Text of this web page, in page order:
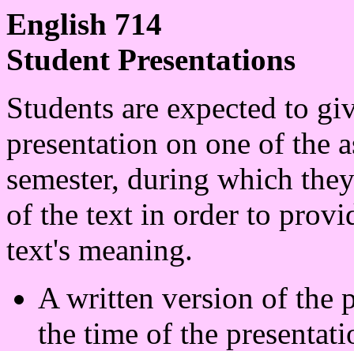
English 714
Student Presentations
Students are expected to
presentation on one of the
semester, during which
of the text in order to
text's meaning.
A written version of the
the time of the